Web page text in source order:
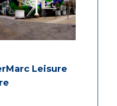
Leisure